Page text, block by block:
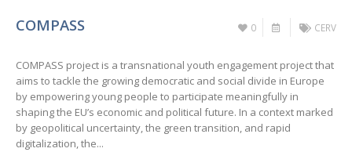
0 CERV
COMPASS
COMPASS project is a transnational youth engagement project that
aims to tackle the growing democratic and social divide in Europe
by empowering young people to participate meaningfully in
shaping the EU’s economic and political future. In a context marked
by geopolitical uncertainty, the green transition, and rapid
digitalization, the...